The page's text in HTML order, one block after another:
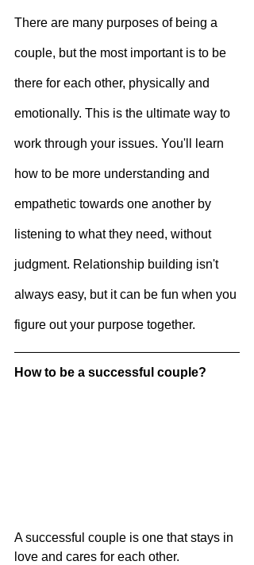
There are many purposes of being a
couple, but the most important is to be
there for each other, physically and
emotionally. This is the ultimate way to
work through your issues. You'll learn
how to be more understanding and
empathetic towards one another by
listening to what they need, without
judgment. Relationship building isn't
always easy, but it can be fun when you
figure out your purpose together.
How to be a successful couple?
A successful couple is one that stays in
love and cares for each other.